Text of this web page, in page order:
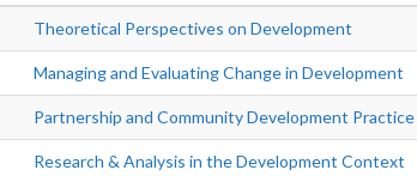
Theoretical Perspectives on Development
Managing and Evaluating Change in Development
Partnership and Community Development Practice
Research & Analysis in the Development Context